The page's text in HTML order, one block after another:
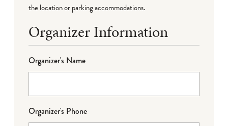
the location or parking accommodations.
Organizer Information
Organizer's Name
Organizer's Phone